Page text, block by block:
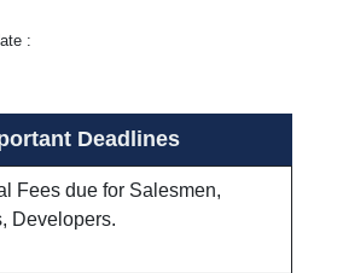
:
Deadlines
Fees due for Salesmen,
Developers.